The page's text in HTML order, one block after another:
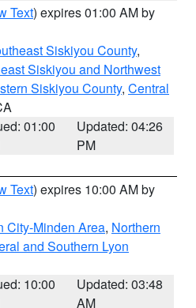
Text) expires 01:00 AM by
Siskiyou County,
Siskiyou and Northwest
Siskiyou County, Central
01:00
Updated: 04:26
PM
Text) expires 10:00 AM by
City-Minden Area, Northern
and Southern Lyon
10:00
Updated: 03:48
AM